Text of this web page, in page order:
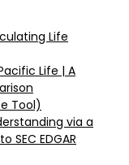
Life
Life | A
Tool)
via a
SEC EDGAR